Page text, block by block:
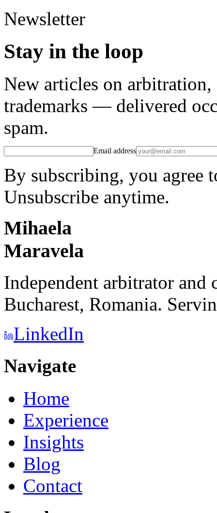
Newsletter
Stay in the loop
New articles on arbitration,
trademarks — delivered
spam.
Email address
By subscribing, you agree
Unsubscribe anytime.
Mihaela
Maravela
Independent arbitrator and
Bucharest, Romania.
LinkedIn
Navigate
Home
Experience
Insights
Blog
Contact